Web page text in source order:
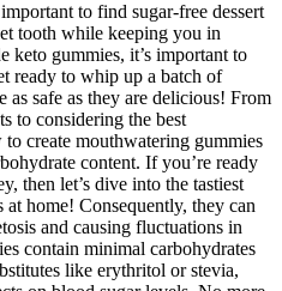
to find sugar-free dessert
tooth while keeping you in
keto gummies, it’s important to
ready to whip up a batch of
as safe as they are delicious! From
to considering the best
create mouthwatering gummies
content. If you’re ready
then let’s dive into the tastiest
home! Consequently, they can
and causing fluctuations in
contain minimal carbohydrates
like erythritol or stevia,